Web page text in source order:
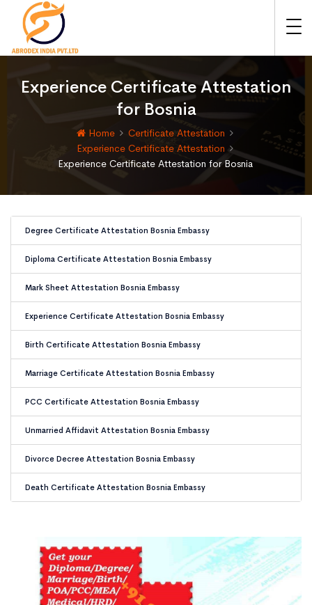
Experience Certificate Attestation
for Bosnia
Home
Certificate Attestation
Experience Certificate Attestation
Experience Certificate Attestation for Bosnia
Degree Certificate Attestation Bosnia Embassy
Diploma Certificate Attestation Bosnia Embassy
Mark Sheet Attestation Bosnia Embassy
Experience Certificate Attestation Bosnia Embassy
Birth Certificate Attestation Bosnia Embassy
Marriage Certificate Attestation Bosnia Embassy
PCC Certificate Attestation Bosnia Embassy
Unmarried Affidavit Attestation Bosnia Embassy
Divorce Decree Attestation Bosnia Embassy
Death Certificate Attestation Bosnia Embassy